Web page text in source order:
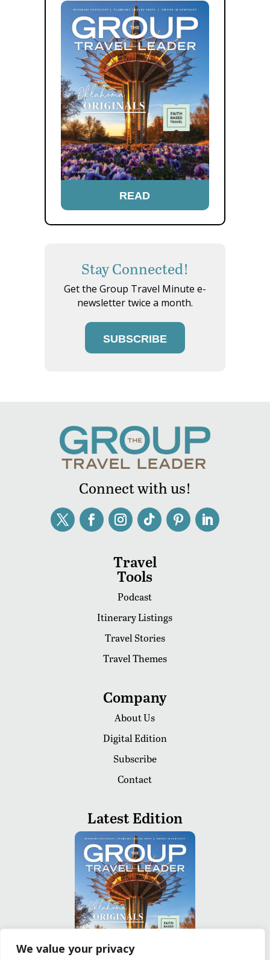
We value your privacy
READ
Stay Connected!
Get the Group Travel Minute e-
newsletter twice a month.
SUBSCRIBE
Connect with us!
Travel
Tools
Podcast
Itinerary Listings
Travel Stories
Travel Themes
Company
About Us
Digital Edition
Subscribe
Contact
Latest Edition